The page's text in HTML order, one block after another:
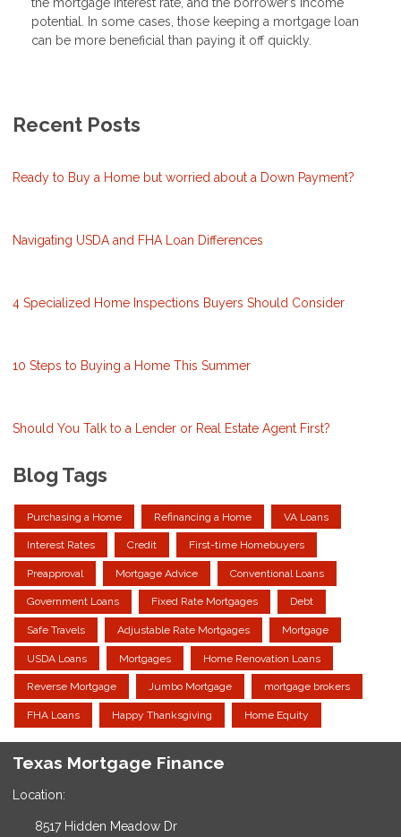
potential. In some cases, those keeping a mortgage loan
can be more beneficial than paying it off quickly.
Recent Posts
Ready to Buy a Home but worried about a Down Payment?
Navigating USDA and FHA Loan Differences
4 Specialized Home Inspections Buyers Should Consider
10 Steps to Buying a Home This Summer
Should You Talk to a Lender or Real Estate Agent First?
Blog Tags
Purchasing a Home Refinancing a Home VA Loans
Interest Rates Credit First-time Homebuyers
Preapproval Mortgage Advice Conventional Loans
Government Loans Fixed Rate Mortgages Debt
Safe Travels Adjustable Rate Mortgages Mortgage
USDA Loans Mortgages Home Renovation Loans
Reverse Mortgage Jumbo Mortgage mortgage brokers
FHA Loans Happy Thanksgiving Home Equity
Texas Mortgage Finance
Location:
8517 Hidden Meadow Dr